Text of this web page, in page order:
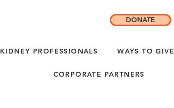
KIDNEY PROFESSIONALS WAYS TO GIVE
CORPORATE PARTNERS
DONATE